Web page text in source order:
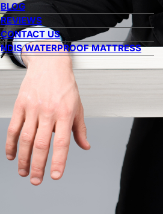
BLOG
REVIEWS
CONTACT US
NDIS WATERPROOF MATTRESS